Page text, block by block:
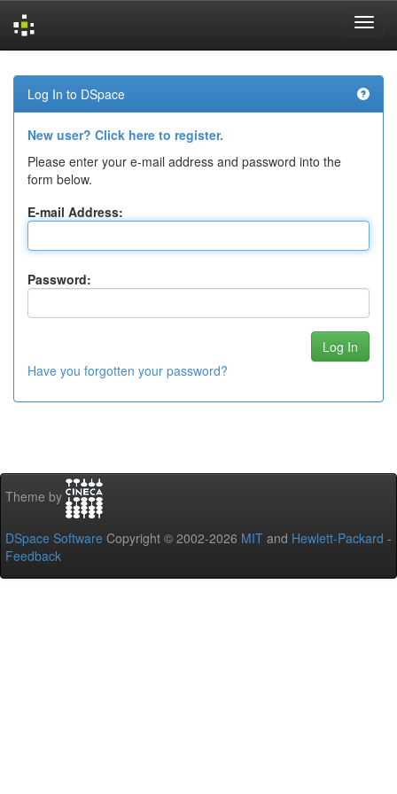
navigation
Log In to DSpace
New user? Click here to register.
Please enter your e-mail address and password into the
form below.
E-mail Address:
Password:
Have you forgotten your password?
Theme by
DSpace Software Copyright © 2002-2026 MIT and Hewlett-Packard -
Feedback